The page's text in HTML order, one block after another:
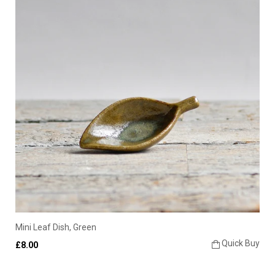
Mini Leaf Dish, Green
Quick Buy
£8.00